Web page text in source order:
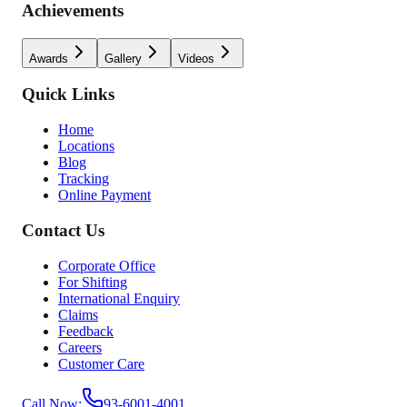
Achievements
Awards Gallery Videos
Quick Links
Home
Locations
Blog
Tracking
Online Payment
Contact Us
Corporate Office
For Shifting
International Enquiry
Claims
Feedback
Careers
Customer Care
Call Now:
93-6001-4001